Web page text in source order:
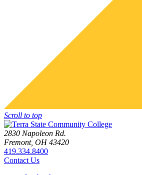
Scroll to top
2830 Napoleon Rd.
Fremont, OH 43420
419.334.8400
Contact Us